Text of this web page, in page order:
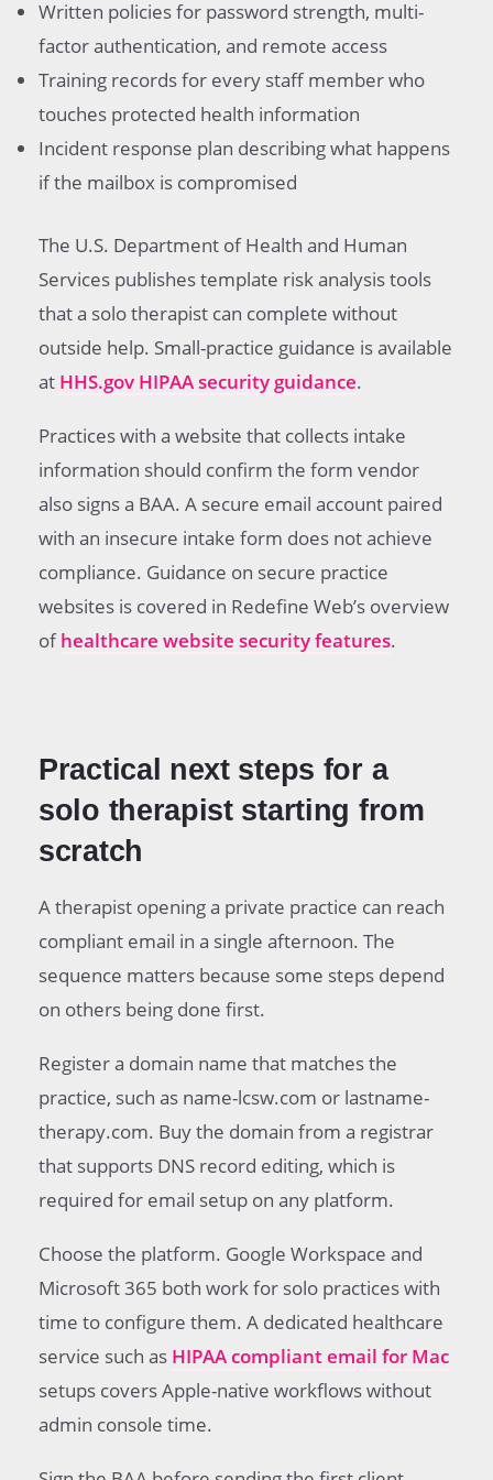
Written policies for password strength, multi-
factor authentication, and remote access
Training records for every staff member who
touches protected health information
Incident response plan describing what happens
if the mailbox is compromised
The U.S. Department of Health and Human
Services publishes template risk analysis tools
that a solo therapist can complete without
outside help. Small-practice guidance is available
at HHS.gov HIPAA security guidance.
Practices with a website that collects intake
information should confirm the form vendor
also signs a BAA. A secure email account paired
with an insecure intake form does not achieve
compliance. Guidance on secure practice
websites is covered in Redefine Web’s overview
ofhealthcare website security features.
Practical next steps for a
solo therapist starting from
scratch
A therapist opening a private practice can reach
compliant email in a single afternoon. The
sequence matters because some steps depend
on others being done first.
Register a domain name that matches the
practice, such as name-lcsw.com or lastname-
therapy.com. Buy the domain from a registrar
that supports DNS record editing, which is
required for email setup on any platform.
Choose the platform. Google Workspace and
Microsoft 365 both work for solo practices with
time to configure them. A dedicated healthcare
service such as HIPAA compliant email for Mac
setups covers Apple-native workflows without
admin console time.